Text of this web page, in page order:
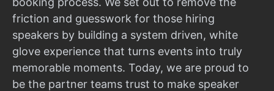
friction and guesswork for those hiring
speakers by building a system driven, white
glove experience that turns events into truly
memorable moments. Today, we are proud to
be the partner teams trust to make speaker